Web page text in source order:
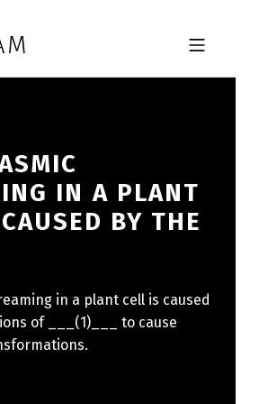
MOBILE MENU
IN A PLANT
BY THE
in a plant cell is caused
of ___(1)___ to cause